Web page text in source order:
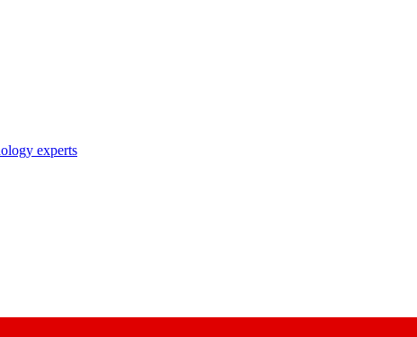
experts